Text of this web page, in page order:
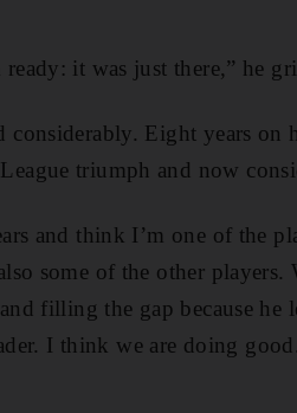
it was just there,” he
considerably. Eight years on
triumph and now
and think I’m one of the
some of the other
filling the gap because
I think we are doing